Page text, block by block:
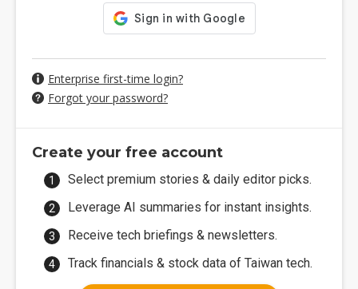
Enterprise first-time login?
Forgot your password?
Create your free account
Select premium stories & daily editor picks.
Leverage AI summaries for instant insights.
Receive tech briefings & newsletters.
Track financials & stock data of Taiwan tech.